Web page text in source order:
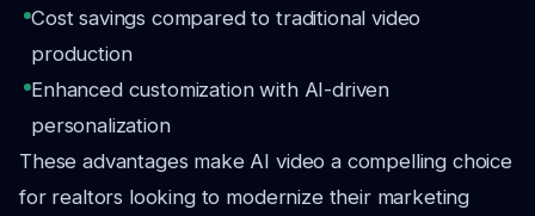
Cost savings compared to traditional video
production
Enhanced customization with AI-driven
personalization
These advantages make AI video a compelling choice
for realtors looking to modernize their marketing